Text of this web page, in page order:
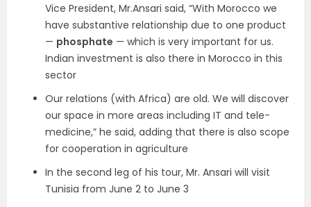
Vice President, Mr.Ansari said, “With Morocco we
have substantive relationship due to one product
— phosphate — which is very important for us.
Indian investment is also there in Morocco in this
sector
Our relations (with Africa) are old. We will discover
our space in more areas including IT and tele-
medicine,” he said, adding that there is also scope
for cooperation in agriculture
In the second leg of his tour, Mr. Ansari will visit
Tunisia from June 2 to June 3